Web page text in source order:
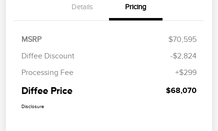
Details Pricing
MSRP
$70,595
Diffee Discount
-$2,824
Processing Fee
+$299
Diffee Price $68,070
Disclosure